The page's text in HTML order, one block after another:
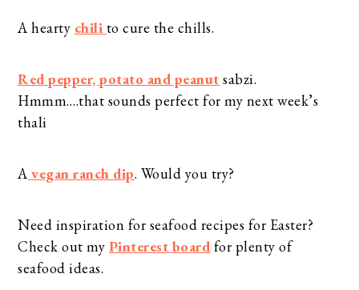
A hearty chili to cure the chills.
Red pepper, potato and peanut sabzi.
Hmmm….that sounds perfect for my next week’s
thali
A vegan ranch dip. Would you try?
Need inspiration for seafood recipes for Easter?
Check out my Pinterest board for plenty of
seafood ideas.